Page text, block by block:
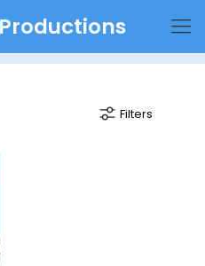
Filters